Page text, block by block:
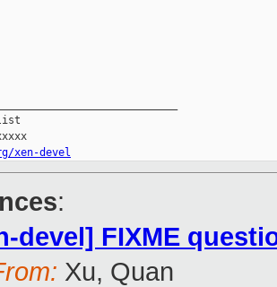
xen-devel
:
devel] FIXME
Xu, Quan